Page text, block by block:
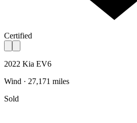
Certified
2022 Kia EV6
Wind · 27,171 miles
Sold